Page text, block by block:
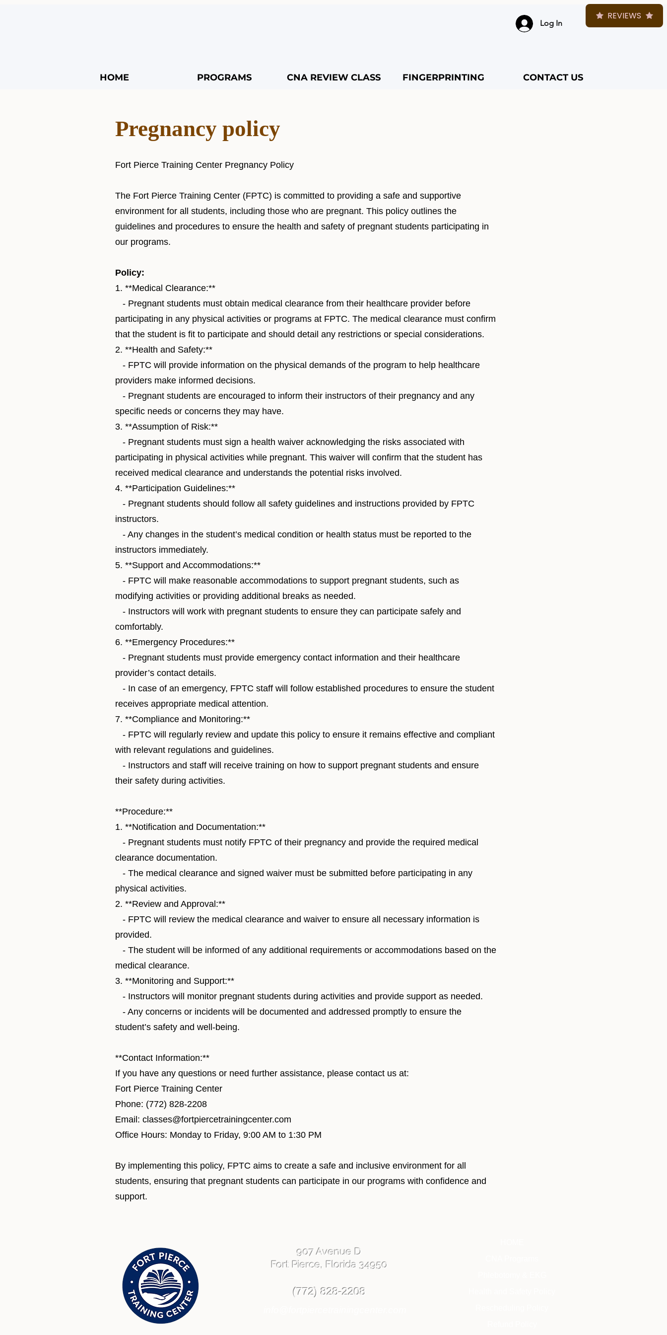
Log In
HOME PROGRAMS CNA REVIEW CLASS FINGERPRINTING CONTACT US
Pregnancy policy
Fort Pierce Training Center Pregnancy Policy
The Fort Pierce Training Center (FPTC) is committed to providing a safe and supportive
environment for all students, including those who are pregnant. This policy outlines the
guidelines and procedures to ensure the health and safety of pregnant students participating in
our programs.
Policy:
1. **Medical Clearance:**
- Pregnant students must obtain medical clearance from their healthcare provider before
participating in any physical activities or programs at FPTC. The medical clearance must confirm
that the student is fit to participate and should detail any restrictions or special considerations.
2. **Health and Safety:**
- FPTC will provide information on the physical demands of the program to help healthcare
providers make informed decisions.
- Pregnant students are encouraged to inform their instructors of their pregnancy and any
specific needs or concerns they may have.
3. **Assumption of Risk:**
- Pregnant students must sign a health waiver acknowledging the risks associated with
participating in physical activities while pregnant. This waiver will confirm that the student has
received medical clearance and understands the potential risks involved.
4. **Participation Guidelines:**
- Pregnant students should follow all safety guidelines and instructions provided by FPTC
instructors.
- Any changes in the student’s medical condition or health status must be reported to the
instructors immediately.
5. **Support and Accommodations:**
- FPTC will make reasonable accommodations to support pregnant students, such as
modifying activities or providing additional breaks as needed.
- Instructors will work with pregnant students to ensure they can participate safely and
comfortably.
6. **Emergency Procedures:**
- Pregnant students must provide emergency contact information and their healthcare
provider’s contact details.
- In case of an emergency, FPTC staff will follow established procedures to ensure the student
receives appropriate medical attention.
7. **Compliance and Monitoring:**
- FPTC will regularly review and update this policy to ensure it remains effective and compliant
with relevant regulations and guidelines.
- Instructors and staff will receive training on how to support pregnant students and ensure
their safety during activities.
**Procedure:**
1. **Notification and Documentation:**
- Pregnant students must notify FPTC of their pregnancy and provide the required medical
clearance documentation.
- The medical clearance and signed waiver must be submitted before participating in any
physical activities.
2. **Review and Approval:**
- FPTC will review the medical clearance and waiver to ensure all necessary information is
provided.
- The student will be informed of any additional requirements or accommodations based on the
medical clearance.
3. **Monitoring and Support:**
- Instructors will monitor pregnant students during activities and provide support as needed.
- Any concerns or incidents will be documented and addressed promptly to ensure the
student’s safety and well-being.
**Contact Information:**
If you have any questions or need further assistance, please contact us at:
Fort Pierce Training Center
Phone: (772) 828-2208
Email: classes@fortpiercetrainingcenter.com
Office Hours: Monday to Friday, 9:00 AM to 1:30 PM
By implementing this policy, FPTC aims to create a safe and inclusive environment for all
students, ensuring that pregnant students can participate in our programs with confidence and
support.
907 Avenue D
Fort Pierce, Florida 34950
(772) 828-2208
REVIEWS